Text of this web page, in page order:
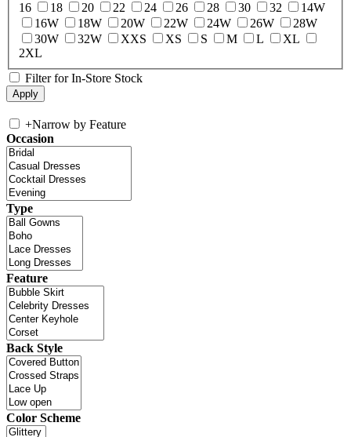
16
18 20 22 24 26 28 30 32
14W
16W
18W 20W 22W 24W 26W
28W
30W
32W XXS XS S M L
XL
2XL
Filter for In-Store Stock
+Narrow by Feature
Occasion
Type
Feature
Back Style
Color Scheme